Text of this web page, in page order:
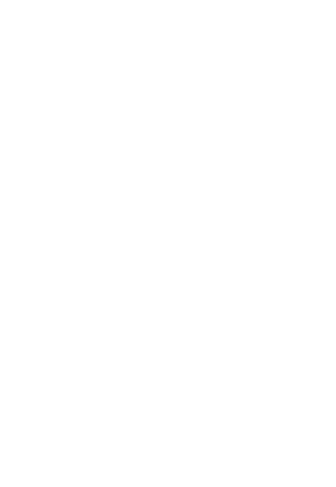
in the 1990s versus now, and I have
that's what a lot I've heard from a lot
company, if you know what I mean,
being an entrepreneur is just
when we first sold, really there wasn't
us to take some time off and really
corporate America, and really like to